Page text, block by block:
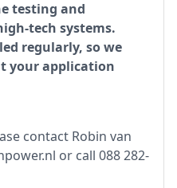
testing and
tech systems.
regularly, so we
your application
contact Robin van
or call 088 282-